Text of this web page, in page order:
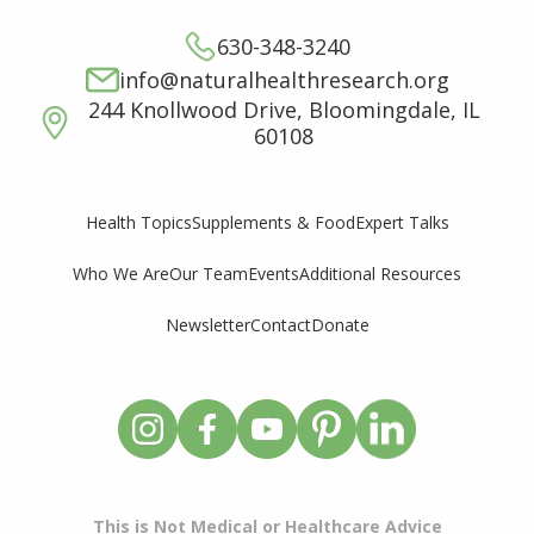
630-348-3240
info@naturalhealthresearch.org
244 Knollwood Drive, Bloomingdale, IL
60108
Health TopicsSupplements & FoodExpert Talks
Who We AreOur TeamEventsAdditional Resources
NewsletterContactDonate
This is Not Medical or Healthcare Advice